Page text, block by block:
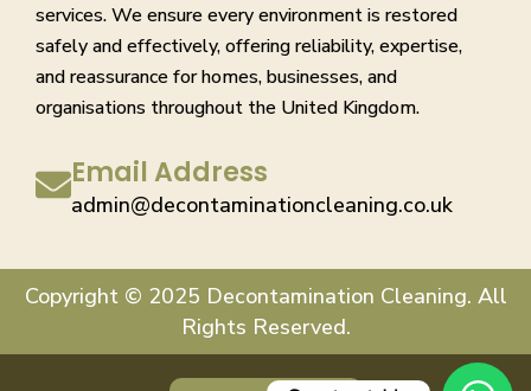
services. We ensure every environment is restored
safely and effectively, offering reliability, expertise,
and reassurance for homes, businesses, and
organisations throughout the United Kingdom.
Email Address
admin@decontaminationcleaning.co.uk
Copyright © 2025 Decontamination Cleaning. All
Rights Reserved.